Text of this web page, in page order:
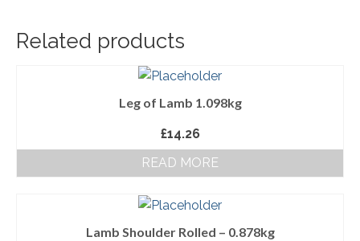
Cranstons Foods
Order Cut Off Times
Related products
Leg of Lamb 1.098kg
£14.26
READ MORE
Lamb Shoulder Rolled – 0.878kg